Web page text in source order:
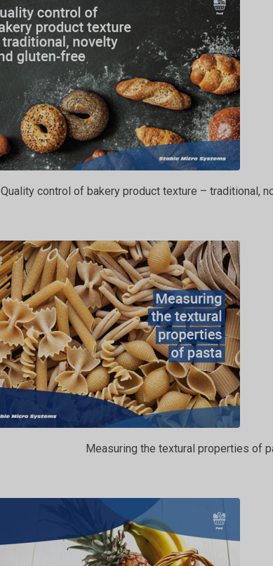
Quality control of bakery product texture – traditional,
Measuring the textural properties of